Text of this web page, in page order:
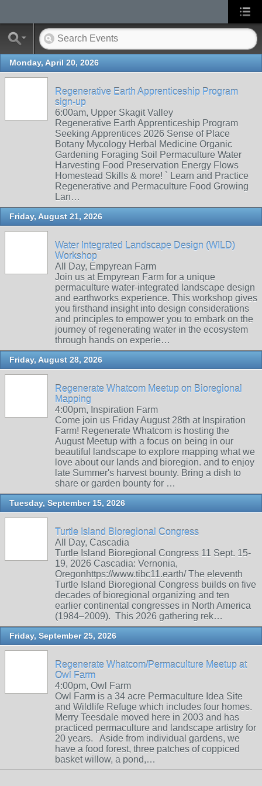
Monday, April 20, 2026
Regenerative Earth Apprenticeship Program
sign-up
6:00am, Upper Skagit Valley
Regenerative Earth Apprenticeship Program
Seeking Apprentices 2026 Sense of Place
Botany Mycology Herbal Medicine Organic
Gardening Foraging Soil Permaculture Water
Harvesting Food Preservation Energy Flows
Homestead Skills & more! ` Learn and Practice
Regenerative and Permaculture Food Growing
Lan…
Friday, August 21, 2026
Water Integrated Landscape Design (WILD)
Workshop
All Day, Empyrean Farm
Join us at Empyrean Farm for a unique
permaculture water-integrated landscape design
and earthworks experience. This workshop gives
you firsthand insight into design considerations
and principles to empower you to embark on the
journey of regenerating water in the ecosystem
through hands on experie…
Friday, August 28, 2026
Regenerate Whatcom Meetup on Bioregional
Mapping
4:00pm, Inspiration Farm
Come join us Friday August 28th at Inspiration
Farm! Regenerate Whatcom is hosting the
August Meetup with a focus on being in our
beautiful landscape to explore mapping what we
love about our lands and bioregion. and to enjoy
late Summer's harvest bounty. Bring a dish to
share or garden bounty for …
Tuesday, September 15, 2026
Turtle Island Bioregional Congress
All Day, Cascadia
Turtle Island Bioregional Congress 11 Sept. 15-
19, 2026 Cascadia: Vernonia,
Oregonhttps://www.tibc11.earth/ The eleventh
Turtle Island Bioregional Congress builds on five
decades of bioregional organizing and ten
earlier continental congresses in North America
(1984–2009). This 2026 gathering rek…
Friday, September 25, 2026
Regenerate Whatcom/Permaculture Meetup at
Owl Farm
4:00pm, Owl Farm
Owl Farm is a 34 acre Permaculture Idea Site
and Wildlife Refuge which includes four homes.
Merry Teesdale moved here in 2003 and has
practiced permaculture and landscape artistry for
20 years. Aside from individual gardens, we
have a food forest, three patches of coppiced
basket willow, a pond,…